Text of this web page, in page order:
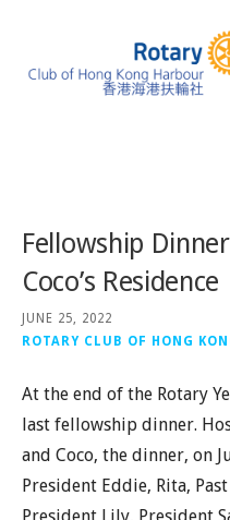
content
Fellowship
Coco’s Residence
JUNE 25, 2022
ROTARY CLUB OF HONG
At the end of the Rotary
last fellowship dinner.
and Coco, the dinner, on
President Eddie, Rita,